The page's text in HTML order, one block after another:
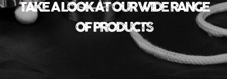
TAKE A LOOK AT OUR WIDE RANGE
OF PRODUCTS